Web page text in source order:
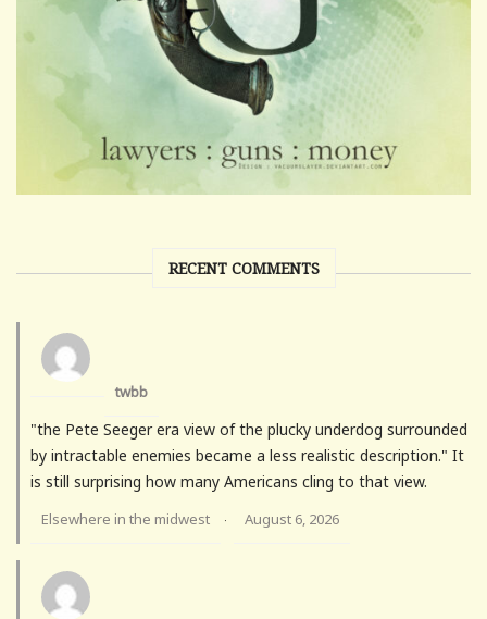
RECENT COMMENTS
twbb
"the Pete Seeger era view of the plucky underdog surrounded
by intractable enemies became a less realistic description." It
is still surprising how many Americans cling to that view.
Elsewhere in the midwest · August 6, 2026